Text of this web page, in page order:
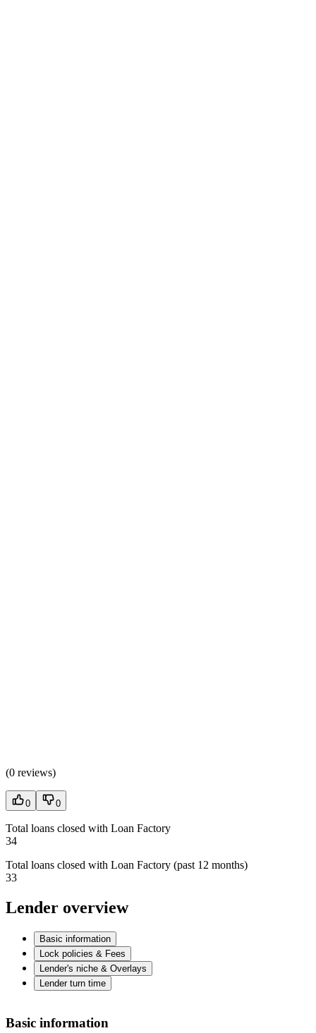
(0 reviews)
0 0
Total loans closed with Loan Factory
34
Total loans closed with Loan Factory (past 12 months)
33
Lender overview
Basic information
Lock policies & Fees
Lender's niche & Overlays
Lender turn time
Basic information